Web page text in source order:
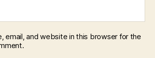
email, and website in this browser for the